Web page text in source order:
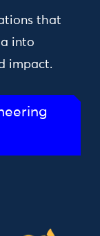
that
into
impact.